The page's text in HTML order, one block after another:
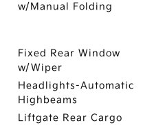
w/Manual Folding
Fixed Rear Window
w/Wiper
Headlights-Automatic
Highbeams
Liftgate Rear Cargo